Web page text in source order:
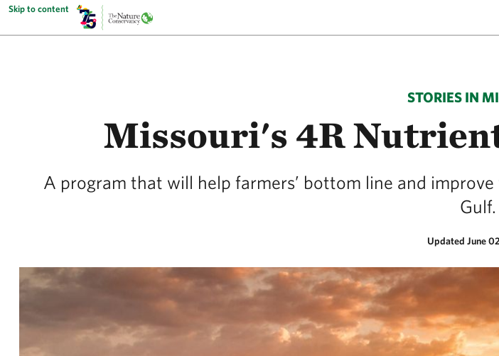
Skip to content
STORIES IN
Missouri's 4R
A program that will help farmers’ bottom line and
Gulf.
Updated June